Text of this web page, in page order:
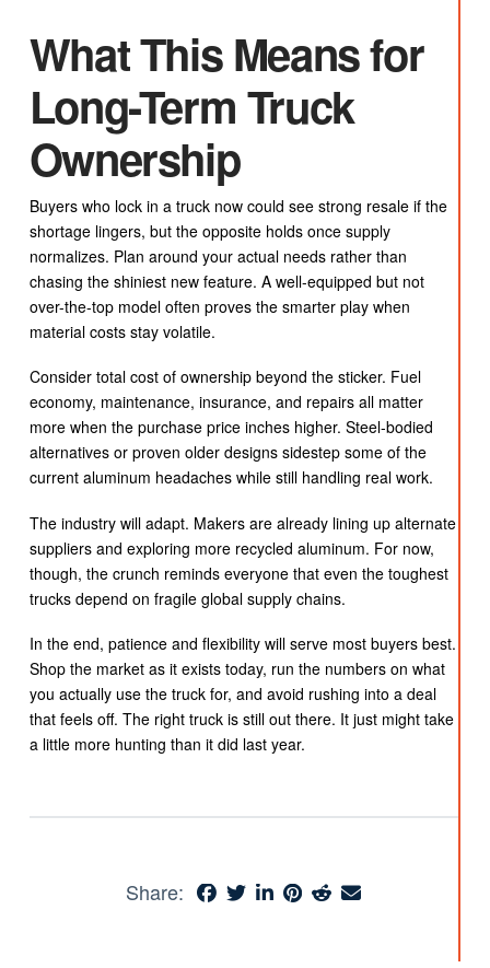
What This Means for
Long-Term Truck
Ownership
Buyers who lock in a truck now could see strong resale if the
shortage lingers, but the opposite holds once supply
normalizes. Plan around your actual needs rather than
chasing the shiniest new feature. A well-equipped but not
over-the-top model often proves the smarter play when
material costs stay volatile.
Consider total cost of ownership beyond the sticker. Fuel
economy, maintenance, insurance, and repairs all matter
more when the purchase price inches higher. Steel-bodied
alternatives or proven older designs sidestep some of the
current aluminum headaches while still handling real work.
The industry will adapt. Makers are already lining up alternate
suppliers and exploring more recycled aluminum. For now,
though, the crunch reminds everyone that even the toughest
trucks depend on fragile global supply chains.
In the end, patience and flexibility will serve most buyers best.
Shop the market as it exists today, run the numbers on what
you actually use the truck for, and avoid rushing into a deal
that feels off. The right truck is still out there. It just might take
a little more hunting than it did last year.
Share: